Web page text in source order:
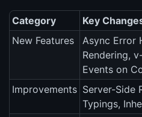
Category
Key
New Features
Async Error
Rendering,
Events on
Improvements Server-Side
Typings,